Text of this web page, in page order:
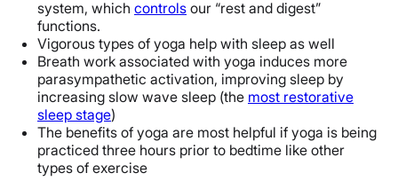
system, which controls our “rest and digest”
functions.
Vigorous types of yoga help with sleep as well
Breath work associated with yoga induces more
parasympathetic activation, improving sleep by
increasing slow wave sleep (the most restorative
sleep stage)
The benefits of yoga are most helpful if yoga is being
practiced three hours prior to bedtime like other
types of exercise